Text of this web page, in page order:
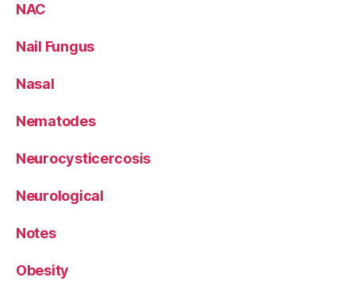
NAC
Nail Fungus
Nasal
Nematodes
Neurocysticercosis
Neurological
Notes
Obesity